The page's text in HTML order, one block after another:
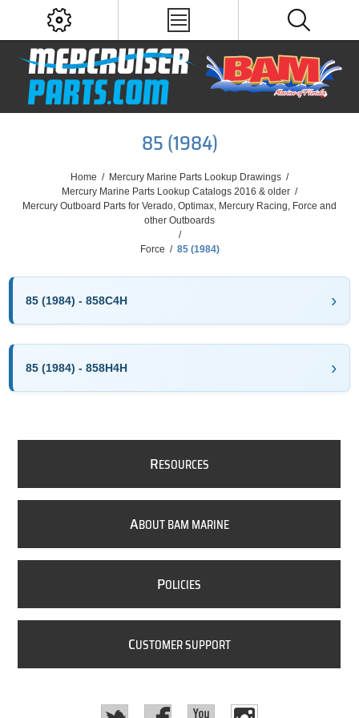
85 (1984)
Home / Mercury Marine Parts Lookup Drawings /
Mercury Marine Parts Lookup Catalogs 2016 & older /
Mercury Outboard Parts for Verado, Optimax, Mercury Racing, Force and
other Outboards
/
Force / 85 (1984)
85 (1984) - 858C4H
85 (1984) - 858H4H
RESOURCES
ABOUT BAM MARINE
POLICIES
CUSTOMER SUPPORT